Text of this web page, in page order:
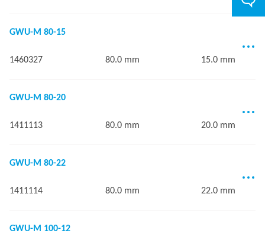
GWU-M 80-15
1460327 80.0 mm 15.0 mm
GWU-M 80-20
1411113 80.0 mm 20.0 mm
GWU-M 80-22
1411114 80.0 mm 22.0 mm
GWU-M 100-12